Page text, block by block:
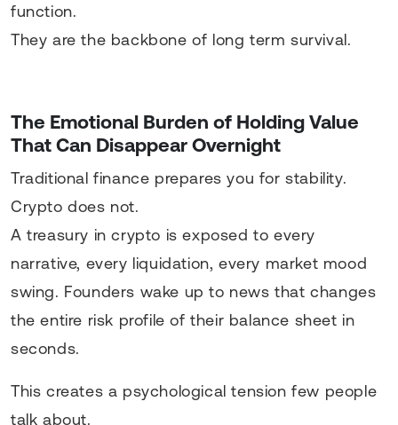
function.
They are the backbone of long term survival.
The Emotional Burden of Holding Value
That Can Disappear Overnight
Traditional finance prepares you for stability.
Crypto does not.
A treasury in crypto is exposed to every
narrative, every liquidation, every market mood
swing. Founders wake up to news that changes
the entire risk profile of their balance sheet in
seconds.
This creates a psychological tension few people
talk about.